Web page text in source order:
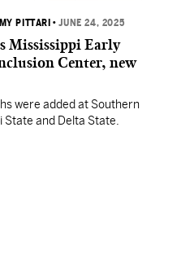
PITTARI •JUNE 24, 2025
Mississippi Early
Center, new
were added at Southern
State and Delta State.